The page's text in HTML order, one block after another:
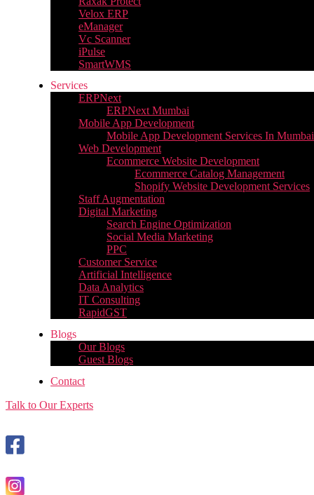
Velox ERP
eManager
Vc Scanner
iPulse
SmartWMS
Services
ERPNext
ERPNext Mumbai
Mobile App Development
Mobile App Development Services In Mumbai
Web Development
Ecommerce Website Development
Ecommerce Catalog Management
Shopify Website Development Services
Staff Augmentation
Digital Marketing
Search Engine Optimization
Social Media Marketing
PPC
Customer Service
Artificial Intelligence
Data Analytics
IT Consulting
RapidGST
Blogs
Our Blogs
Guest Blogs
Contact
Talk to Our Experts